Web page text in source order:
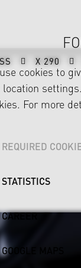
X 290
cookies to
location
For more
REQUIRED
STATISTICS
CAREER
GOOGLE MAPS